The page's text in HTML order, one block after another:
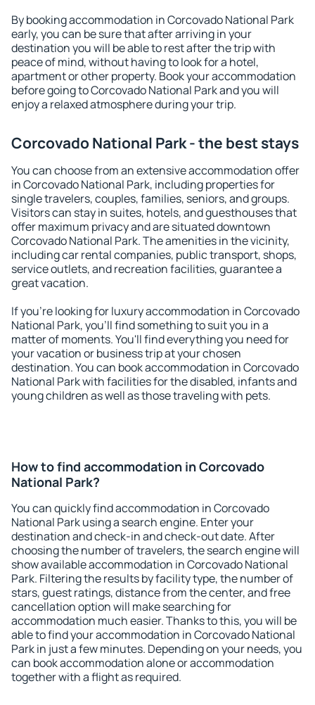
By booking accommodation in Corcovado National Park
early, you can be sure that after arriving in your
destination you will be able to rest after the trip with
peace of mind, without having to look for a hotel,
apartment or other property. Book your accommodation
before going to Corcovado National Park and you will
enjoy a relaxed atmosphere during your trip.
Corcovado National Park - the best stays
You can choose from an extensive accommodation offer
in Corcovado National Park, including properties for
single travelers, couples, families, seniors, and groups.
Visitors can stay in suites, hotels, and guesthouses that
offer maximum privacy and are situated downtown
Corcovado National Park. The amenities in the vicinity,
including car rental companies, public transport, shops,
service outlets, and recreation facilities, guarantee a
great vacation.
If you're looking for luxury accommodation in Corcovado
National Park, you'll find something to suit you in a
matter of moments. You'll find everything you need for
your vacation or business trip at your chosen
destination. You can book accommodation in Corcovado
National Park with facilities for the disabled, infants and
young children as well as those traveling with pets.
How to find accommodation in Corcovado
National Park?
You can quickly find accommodation in Corcovado
National Park using a search engine. Enter your
destination and check-in and check-out date. After
choosing the number of travelers, the search engine will
show available accommodation in Corcovado National
Park. Filtering the results by facility type, the number of
stars, guest ratings, distance from the center, and free
cancellation option will make searching for
accommodation much easier. Thanks to this, you will be
able to find your accommodation in Corcovado National
Park in just a few minutes. Depending on your needs, you
can book accommodation alone or accommodation
together with a flight as required.